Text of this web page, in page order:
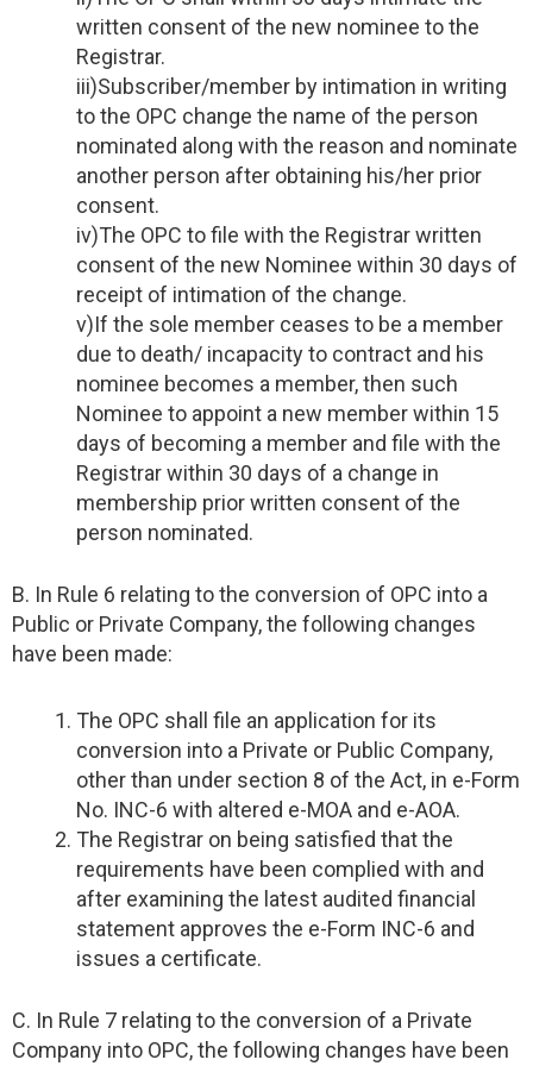
written consent of the new nominee to the
Registrar.
iii)Subscriber/member by intimation in writing
to the OPC change the name of the person
nominated along with the reason and nominate
another person after obtaining his/her prior
consent.
iv)The OPC to file with the Registrar written
consent of the new Nominee within 30 days of
receipt of intimation of the change.
v)If the sole member ceases to be a member
due to death/ incapacity to contract and his
nominee becomes a member, then such
Nominee to appoint a new member within 15
days of becoming a member and file with the
Registrar within 30 days of a change in
membership prior written consent of the
person nominated.
B. In Rule 6 relating to the conversion of OPC into a
Public or Private Company, the following changes
have been made:
The OPC shall file an application for its
conversion into a Private or Public Company,
other than under section 8 of the Act, in e-Form
No. INC-6 with altered e-MOA and e-AOA.
The Registrar on being satisfied that the
requirements have been complied with and
after examining the latest audited financial
statement approves the e-Form INC-6 and
issues a certificate.
C. In Rule 7 relating to the conversion of a Private
Company into OPC, the following changes have been